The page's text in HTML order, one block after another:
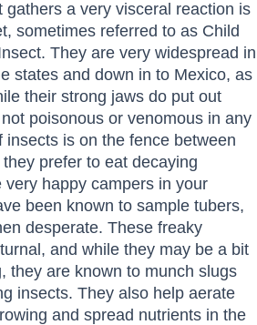
gathers a very visceral reaction is
sometimes referred to as Child
They are very widespread in
states and down in to Mexico, as
their strong jaws do put out
poisonous or venomous in any
insects is on the fence between
prefer to eat decaying
very happy campers in your
been known to sample tubers,
desperate. These freaky
and while they may be a bit
they are known to munch slugs
insects. They also help aerate
and spread nutrients in the